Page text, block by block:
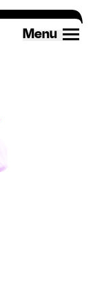
Menu